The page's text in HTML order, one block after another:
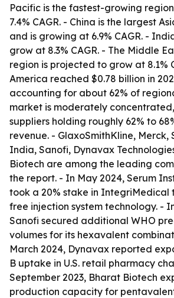
Pacific is the fastest-growing
7.4% CAGR. - China is the largest
and is growing at 6.9% CAGR. -
grow at 8.3% CAGR. - The Middle
region is projected to grow at 8.1%
America reached $0.78 billion in
accounting for about 62% of
market is moderately
suppliers holding roughly 62% to
revenue. - GlaxoSmithKline,
India, Sanofi, Dynavax
Biotech are among the leading
the report. - In May 2024, Serum
took a 20% stake in IntegriMedical
free injection system technology. -
Sanofi secured additional WHO
volumes for its hexavalent
March 2024, Dynavax reported
B uptake in U.S. retail pharmacy
September 2023, Bharat Biotech
production capacity for